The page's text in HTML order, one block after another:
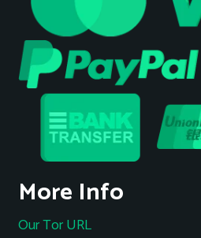
More Info
Our Tor URL